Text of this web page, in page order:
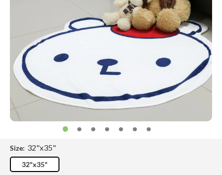
Size: 32"x35"
32"x35"